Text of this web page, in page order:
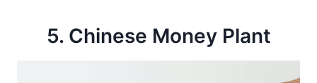
5. Chinese Money Plant